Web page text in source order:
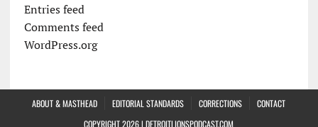
Entries feed
Comments feed
WordPress.org
ABOUT & MASTHEAD EDITORIAL STANDARDS CORRECTIONS
CONTACT
COPYRIGHT 2026 | DETROITLIONSPODCAST.COM